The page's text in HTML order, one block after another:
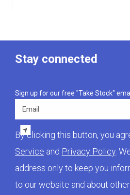
Stay connected
Sign up for our free "Take Stock"
By clicking this button, you
Service and Privacy Policy .
address only to keep you
to our website and about